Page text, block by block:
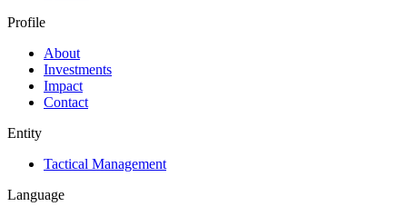
Profile
About
Investments
Impact
Contact
Entity
Tactical Management
Language